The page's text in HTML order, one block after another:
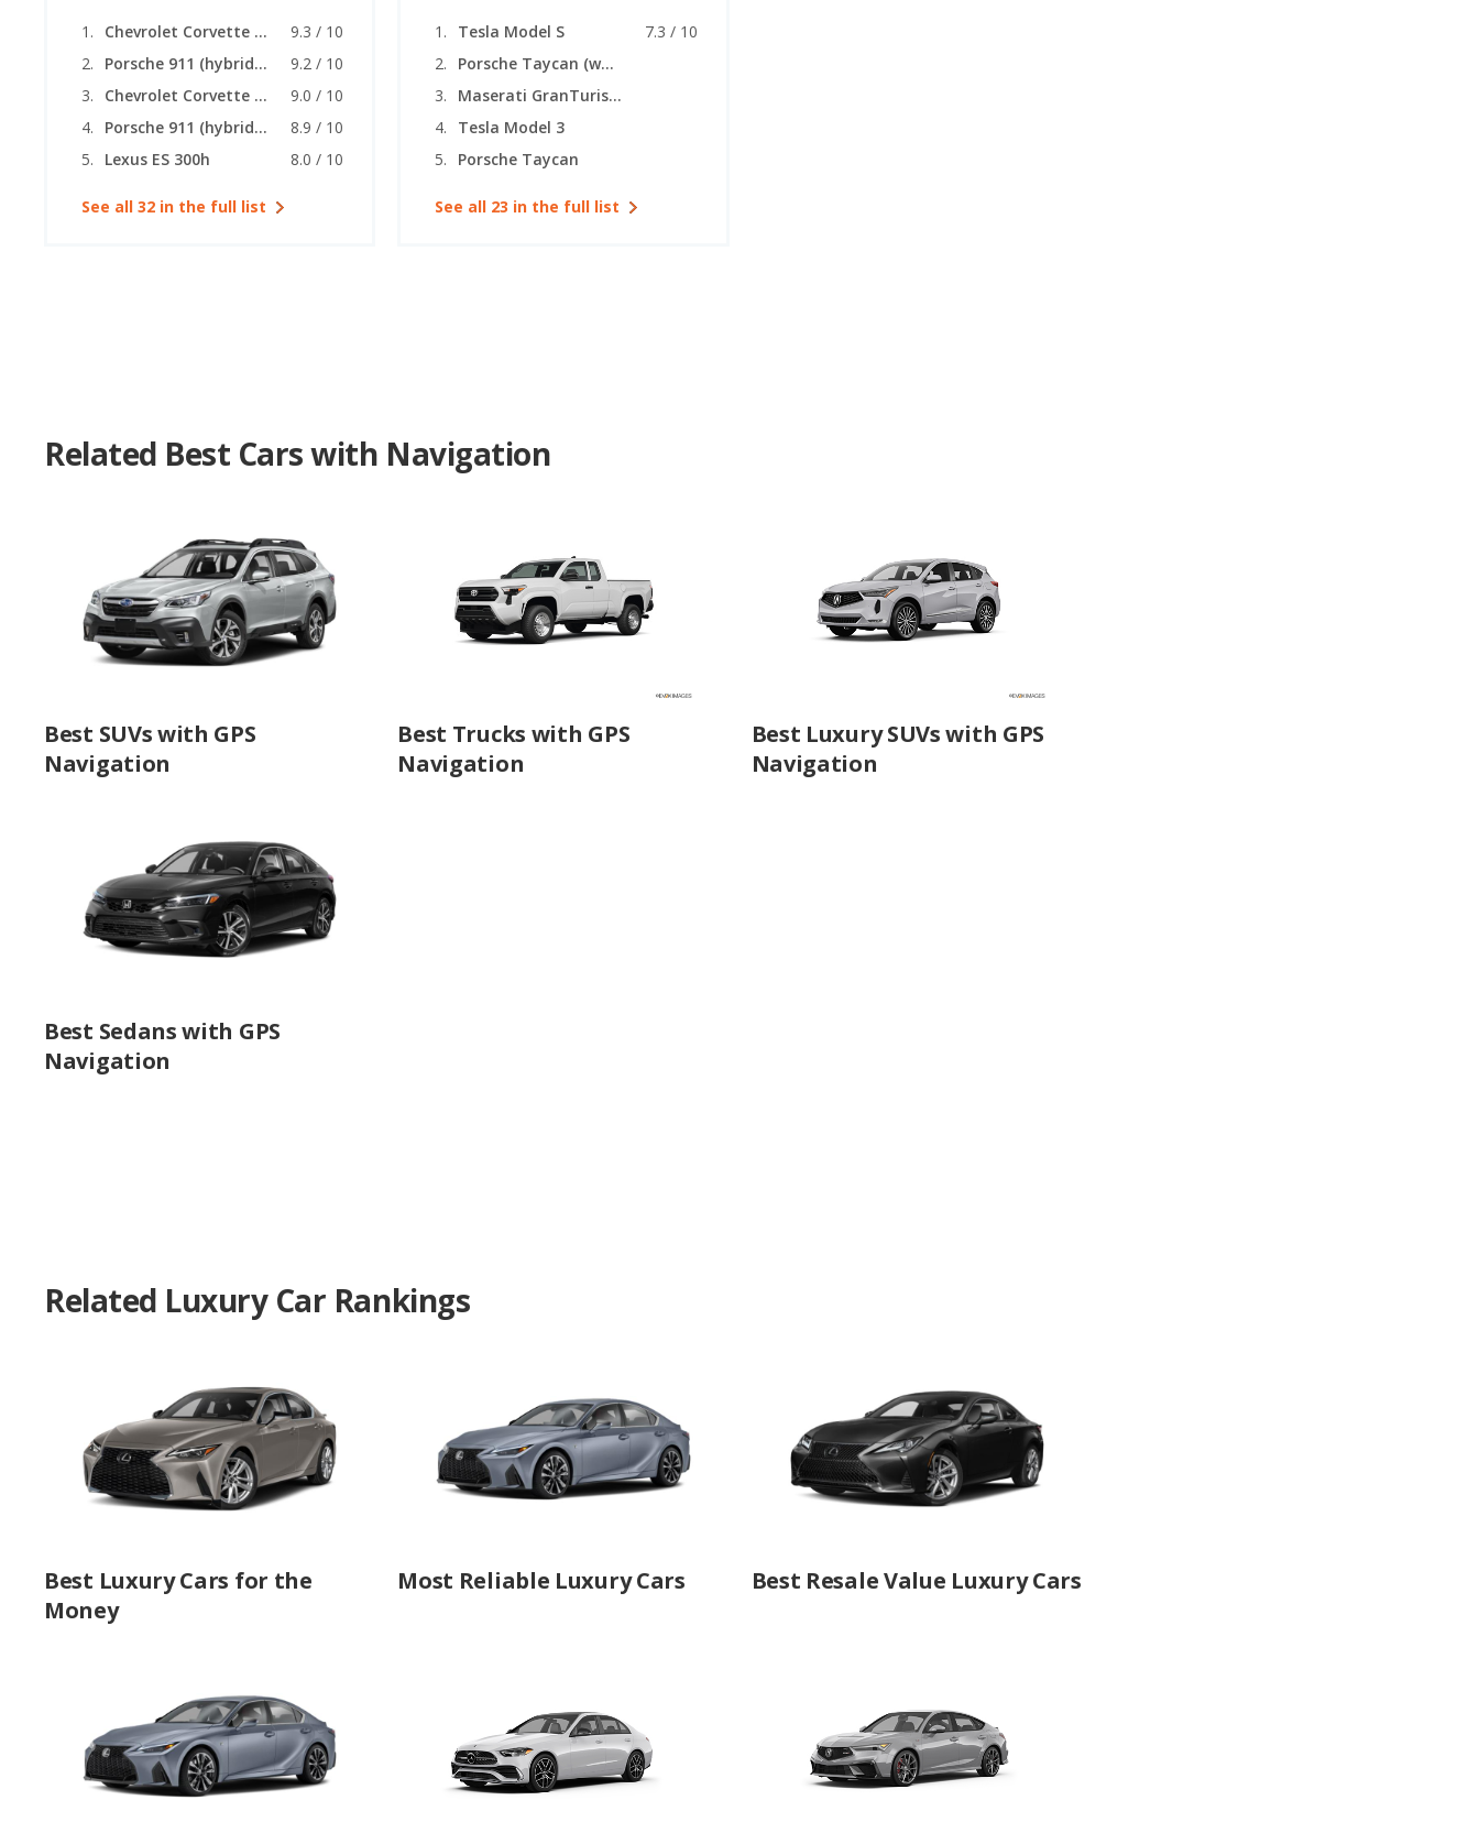
Chevrolet Corvette (hybrid coupe)
9.3 / 10
Porsche 911 (hybrid coupe)
9.2 / 10
Chevrolet Corvette (hybrid convertible)
9.0 / 10
Porsche 911 (hybrid convertible)
8.9 / 10
Lexus ES 300h
8.0 / 10
See all 32 in the full list
Tesla Model S
7.3 / 10
Porsche Taycan (wagon)
Maserati GranTurismo (electric coupe)
Tesla Model 3
Porsche Taycan
See all 23 in the full list
Related Best Cars with Navigation
Best SUVs with GPS
Navigation
Best Trucks with GPS
Navigation
Best Luxury SUVs with GPS
Navigation
Best Sedans with GPS
Navigation
Related Luxury Car Rankings
Best Luxury Cars for the
Money
Most Reliable Luxury Cars Best Resale Value Luxury Cars